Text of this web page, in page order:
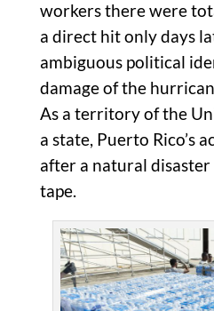
workers there were
a direct hit only days
ambiguous political
damage of the
As a territory of the
a state, Puerto Rico’s
after a natural
tape.